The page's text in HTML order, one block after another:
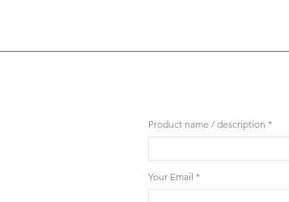
Product name / description
Your Email